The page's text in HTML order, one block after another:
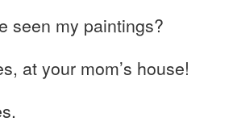
seen my paintings?
at your mom’s house!